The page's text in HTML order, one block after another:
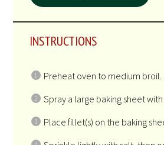
INSTRUCTIONS
Preheat oven to medium broil.
Spray a large baking sheet with
Place fillet(s) on the baking